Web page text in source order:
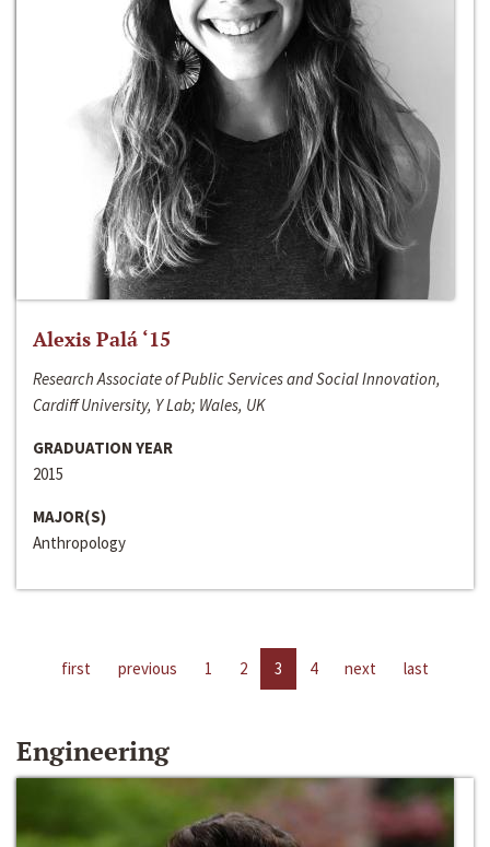
Alexis Palá ‘15
Research Associate of Public Services and Social Innovation,
Cardiff University, Y Lab; Wales, UK
GRADUATION YEAR
2015
MAJOR(S)
Anthropology
first previous 1 2 3 4 next last
Engineering